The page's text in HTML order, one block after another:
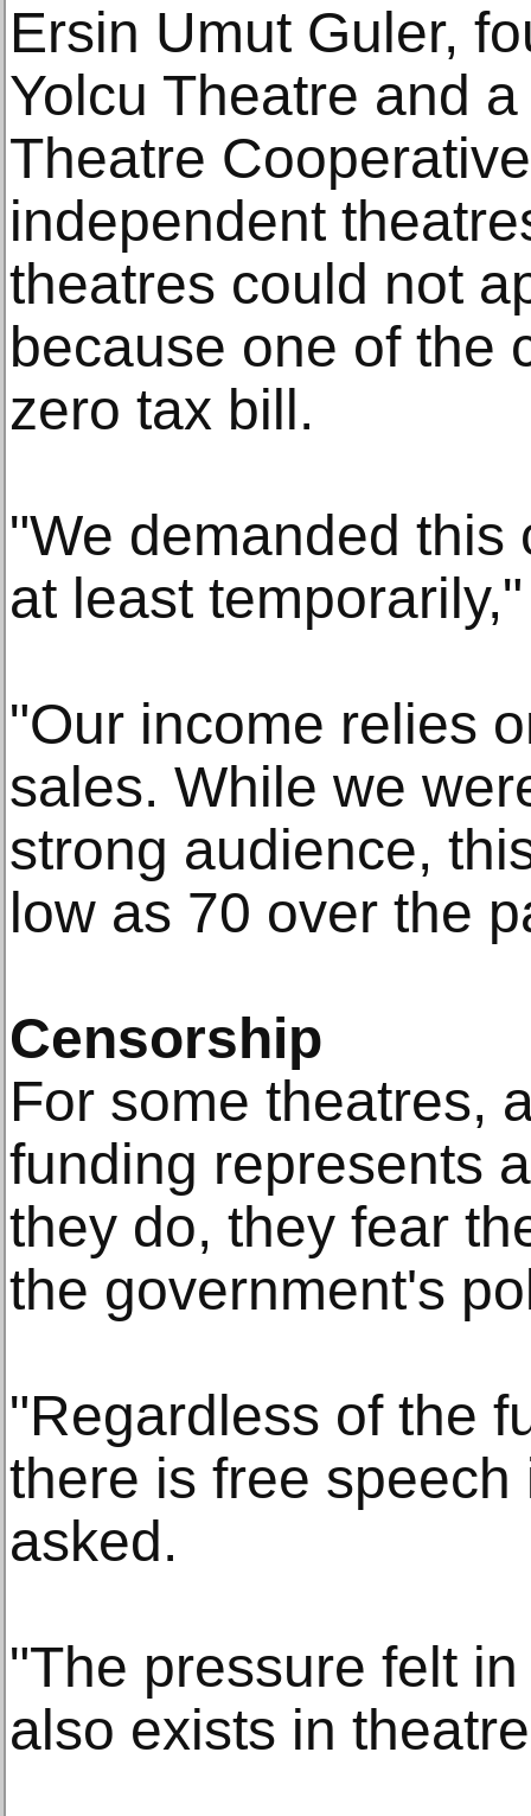
Ersin Umut Guler,
Yolcu Theatre and
Theatre
independent
theatres could not
because one of the
zero tax bill.
"We demanded this
at least
"Our income relies
sales. While we
strong audience,
low as 70 over the
Censorship
For some theatres,
funding represents
they do, they fear
the government's
"Regardless of the
there is free speech
asked.
"The pressure felt
also exists in